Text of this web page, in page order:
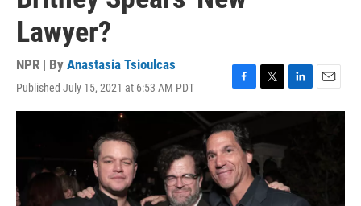
Lawyer?
NPR | By Anastasia Tsioulcas
Published July 15, 2021 at 6:53 AM PDT
F
a
c
e
b
o
o
k
T
w
e
r
L
i
I
n
E
m